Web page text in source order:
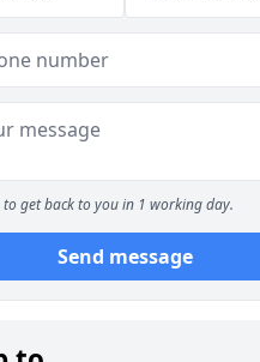
to get back to you in 1 working day.
Send message